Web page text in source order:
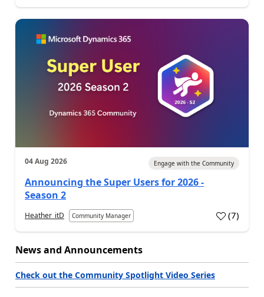
04 Aug 2026 Engage with the Community
Announcing the Super Users for 2026 -
Season 2
Heather_itD Community Manager (7)
News and Announcements
Check out the Community Spotlight Video Series